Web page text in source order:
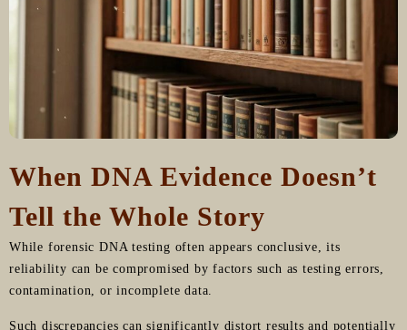
When DNA Evidence Doesn’t
Tell the Whole Story
While forensic DNA testing often appears conclusive, its
reliability can be compromised by factors such as testing errors,
contamination, or incomplete data.
Such discrepancies can significantly distort results and potentially